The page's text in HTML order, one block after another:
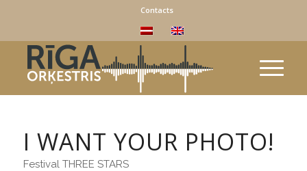
Contacts
I WANT YOUR PHOTO!
Festival THREE STARS